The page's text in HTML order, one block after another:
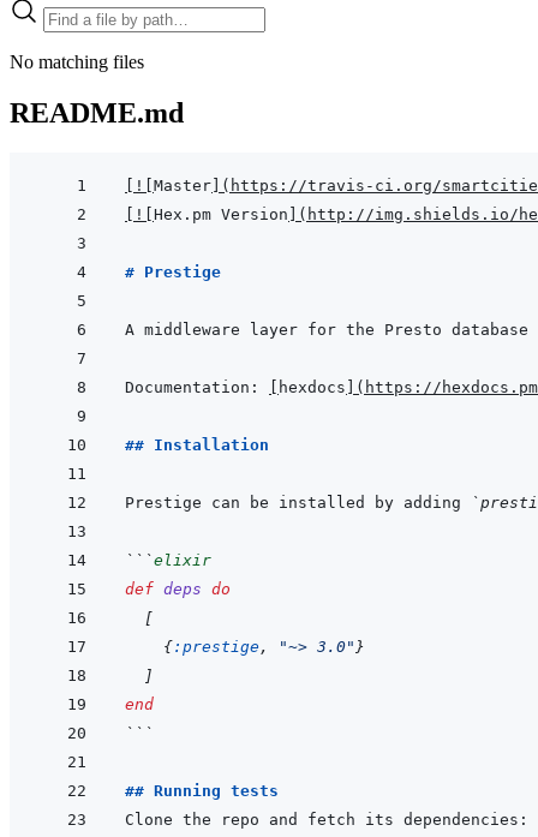
No matching files
README.md
! Master ( https://travis-ci.org/
! Hex.pm Version ( http://img.shields.io/
# Prestige
Documentation: hexdocs ( https://
## Installation
Prestige can be installed by adding
```elixir
def deps do
[
{:prestige, "~> 3.0" }
]
end
```
## Running tests